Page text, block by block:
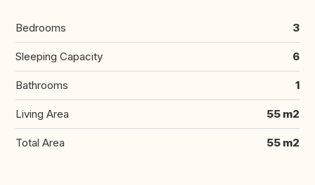
Bedrooms 3
Sleeping Capacity 6
Bathrooms 1
Living Area 55 m2
Total Area 55 m2